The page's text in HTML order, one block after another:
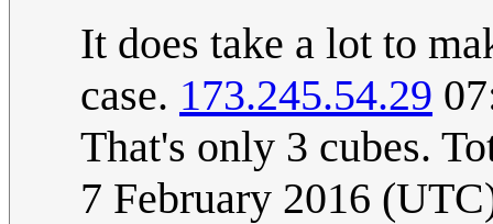
It does take a lot to
case. 173.245.54.29
That's only 3 cubes.
7 February 2016